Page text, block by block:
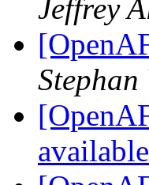
Jeffrey
Stephan
available